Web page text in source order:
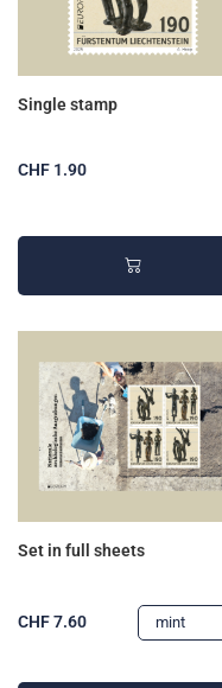
Single stamp
CHF 1.90
Set in full sheets
CHF 7.60